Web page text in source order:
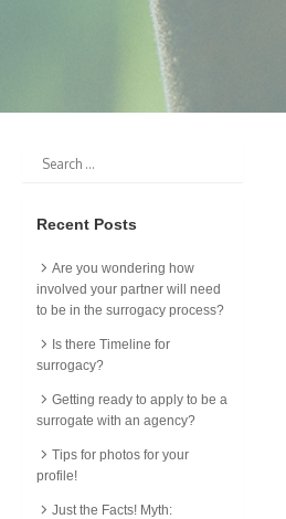
Recent Posts
Are you wondering how
involved your partner will need
to be in the surrogacy process?
Is there Timeline for
surrogacy?
Getting ready to apply to be a
surrogate with an agency?
Tips for photos for your
profile!
Just the Facts! Myth: